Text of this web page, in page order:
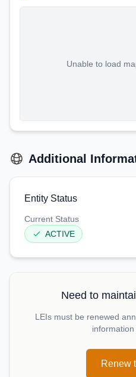
Unable to load
Additional
Entity Status
Current Status
ACTIVE
Need to
LEIs must be renewed
Renew